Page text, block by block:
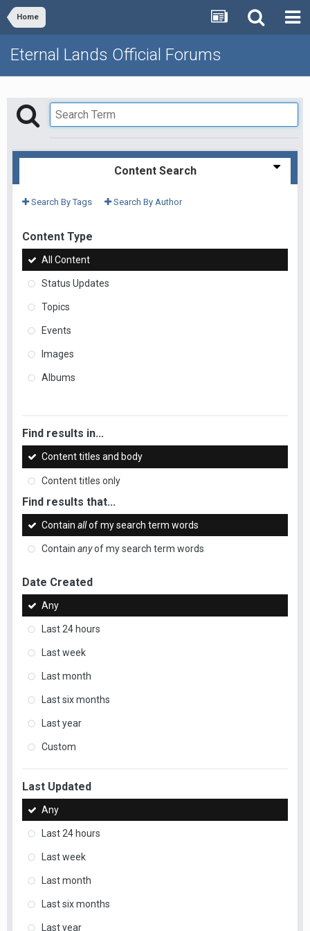
Home
Eternal Lands Official Forums
Content Search
Search By Tags Search By Author
Content Type
All Content
Status Updates
Topics
Events
Images
Albums
Find results in...
Content titles and body
Content titles only
Find results that...
Contain allof my search term words
Contain anyof my search term words
Date Created
Any
Last 24 hours
Last week
Last month
Last six months
Last year
Custom
Last Updated
Any
Last 24 hours
Last week
Last month
Last six months
Last year